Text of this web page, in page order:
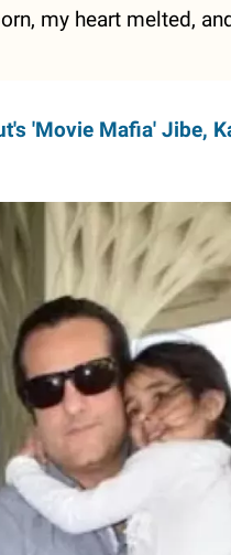
my heart melted,
'Movie Mafia' Jibe,